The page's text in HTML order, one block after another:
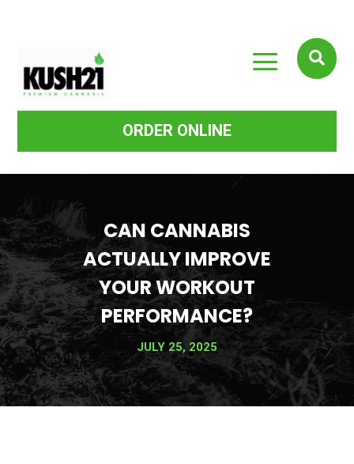
a
ORDER ONLINE

CAN CANNABIS
ACTUALLY IMPROVE
YOUR WORKOUT
PERFORMANCE?
JULY 25, 2025